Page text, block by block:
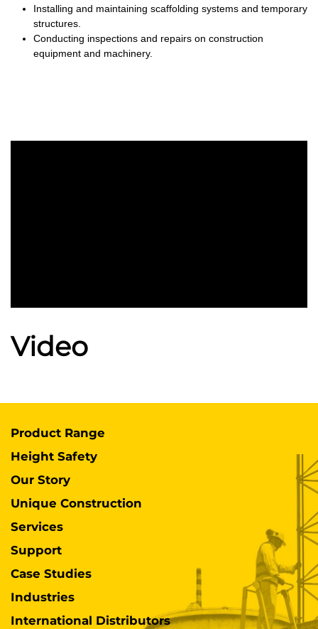
Installing and maintaining scaffolding systems and temporary
structures.
Conducting inspections and repairs on construction
equipment and machinery.
Video
Product Range
Height Safety
Our Story
Unique Construction
Services
Support
Case Studies
Industries
International Distributors